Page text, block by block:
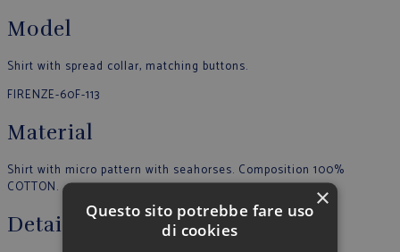
Model
Shirt with spread collar, matching buttons.
FIRENZE-60F-113
Material
Shirt with micro pattern with seahorses. Composition 100%
COTTON.
Details
×
Questo sito potrebbe fare uso
di cookies